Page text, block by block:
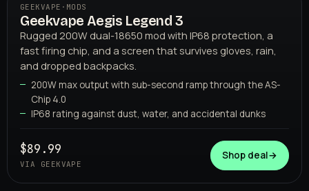
GEEKVAPE
03
GEEKVAPE · MODS
Geekvape Aegis Legend 3
Rugged 200W dual-18650 mod with IP68 protection, a
fast firing chip, and a screen that survives gloves, rain,
and dropped backpacks.
200W max output with sub-second ramp through the AS-
Chip 4.0
IP68 rating against dust, water, and accidental dunks
$89.99
VIA GEEKVAPE
Shop deal→